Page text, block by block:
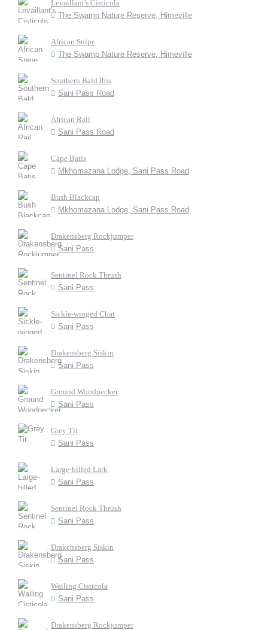
Levaillant's Cisticola
The Swamp Nature Reserve, Himeville
African Snipe
The Swamp Nature Reserve, Himeville
Southern Bald Ibis
Sani Pass Road
African Rail
Sani Pass Road
Cape Batis
Mkhomazana Lodge, Sani Pass Road
Bush Blackcap
Mkhomazana Lodge, Sani Pass Road
Drakensberg Rockjumper
Sani Pass
Sentinel Rock Thrush
Sani Pass
Sickle-winged Chat
Sani Pass
Drakensberg Siskin
Sani Pass
Ground Woodpecker
Sani Pass
Grey Tit
Sani Pass
Large-billed Lark
Sani Pass
Sentinel Rock Thrush
Sani Pass
Drakensberg Siskin
Sani Pass
Wailing Cisticola
Sani Pass
Drakensberg Rockjumper